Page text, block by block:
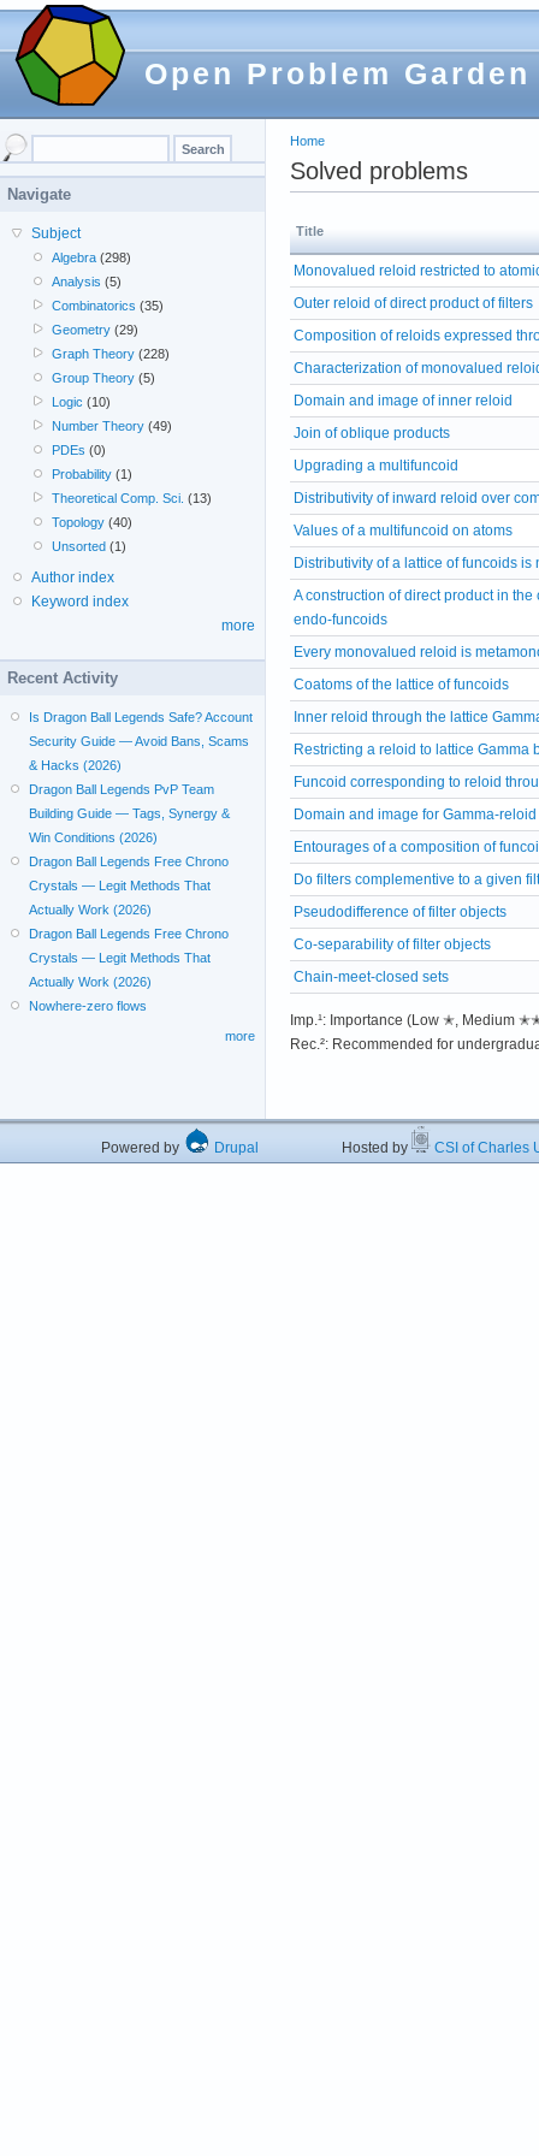
Open Problem Garden
Home
Solved problems
Title
Monovalued reloid restricted to
Outer reloid of direct product of filters
Composition of reloids expressed
Characterization of monovalued
Domain and image of inner reloid
Join of oblique products
Upgrading a multifuncoid
Distributivity of inward reloid over
Values of a multifuncoid on atoms
Distributivity of a lattice of funcoids
A construction of direct product in
endo-funcoids
Every monovalued reloid is
Coatoms of the lattice of funcoids
Inner reloid through the lattice
Restricting a reloid to lattice Gamma
Funcoid corresponding to reloid
Domain and image for Gamma-reloid
Entourages of a composition of
Do filters complementive to a given
Pseudodifference of filter objects
Co-separability of filter objects
Chain-meet-closed sets
Imp.¹: Importance (Low ✭,
Rec.²: Recommended for
Navigate
Subject
Algebra (298)
Analysis (5)
Combinatorics (35)
Geometry (29)
Graph Theory (228)
Group Theory (5)
Logic (10)
Number Theory (49)
PDEs (0)
Probability (1)
Theoretical Comp. Sci. (13)
Topology (40)
Unsorted (1)
Author index
Keyword index
more
Recent Activity
Is Dragon Ball Legends Safe? Account
Security Guide — Avoid Bans, Scams
& Hacks (2026)
Dragon Ball Legends PvP Team
Building Guide — Tags, Synergy &
Win Conditions (2026)
Dragon Ball Legends Free Chrono
Crystals — Legit Methods That
Actually Work (2026)
Dragon Ball Legends Free Chrono
Crystals — Legit Methods That
Actually Work (2026)
Nowhere-zero flows
more
Powered by Drupal Hosted by CSI of Charles